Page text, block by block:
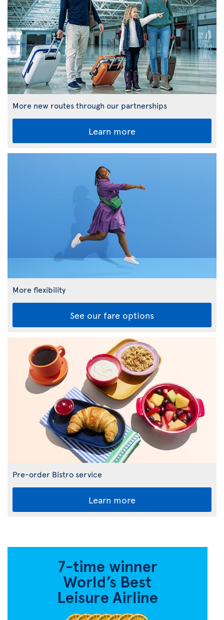
More new routes through our partnerships
Learn more
More flexibility
See our fare options
Pre-order Bistro service
Learn more